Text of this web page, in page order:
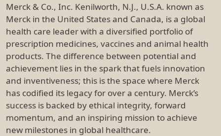
Merck & Co., Inc. Kenilworth, N.J., U.S.A. known as
Merck in the United States and Canada, is a global
health care leader with a diversified portfolio of
prescription medicines, vaccines and animal health
products. The difference between potential and
achievement lies in the spark that fuels innovation
and inventiveness; this is the space where Merck
has codified its legacy for over a century. Merck’s
success is backed by ethical integrity, forward
momentum, and an inspiring mission to achieve
new milestones in global healthcare.